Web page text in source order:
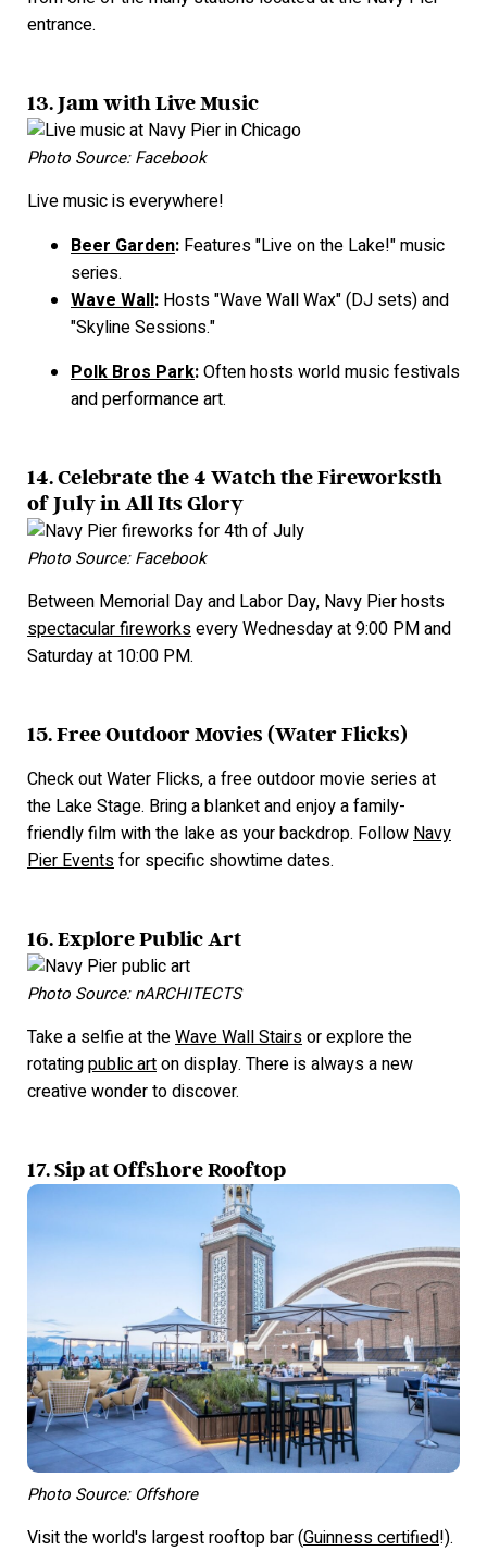
entrance.
13. Jam with Live Music
Photo Source: Facebook
Live music is everywhere!
Beer Garden: Features "Live on the Lake!" music
series.
Wave Wall: Hosts "Wave Wall Wax" (DJ sets) and
"Skyline Sessions."
Polk Bros Park:Often hosts world music festivals
and performance art.
14. Celebrate the 4 Watch the Fireworksth
of July in All Its Glory
Photo Source: Facebook
Between Memorial Day and Labor Day, Navy Pier hosts
spectacular fireworksevery Wednesday at 9:00 PM and
Saturday at 10:00 PM.
15. Free Outdoor Movies (Water Flicks)
Check out Water Flicks, a free outdoor movie series at
the Lake Stage. Bring a blanket and enjoy a family-
friendly film with the lake as your backdrop. Follow Navy
Pier Eventsfor specific showtime dates.
16. Explore Public Art
Photo Source: nARCHITECTS
Take a selfie at theWave Wall Stairsor explore the
rotatingpublic arton display. There is always a new
creative wonder to discover.
17. Sip at Offshore Rooftop
Photo Source: Offshore
Visit the world's largest rooftop bar (Guinness certified!).